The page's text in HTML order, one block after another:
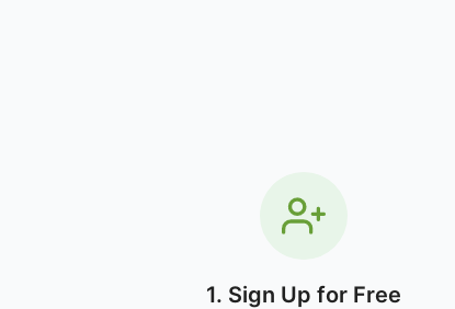
1. Sign Up for Free